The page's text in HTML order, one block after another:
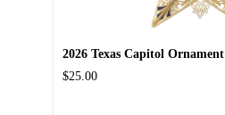
2026 Texas Capitol Ornament
$25.00